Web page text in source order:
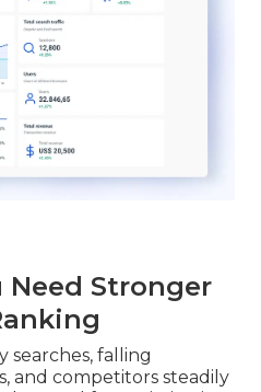
Need Stronger
searches, falling
and competitors steadily